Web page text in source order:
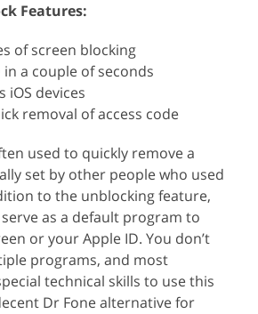
Features:
of screen blocking
in a couple of seconds
iOS devices
removal of access code
used to quickly remove a
set by other people who used
to the unblocking feature,
as a default program to
or your Apple ID. You don’t
programs, and most
technical skills to use this
Dr Fone alternative for